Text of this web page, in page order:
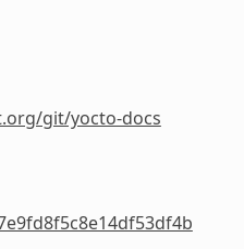
git/yocto-docs